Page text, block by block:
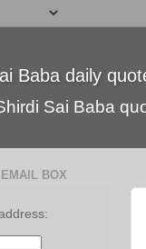
Baba daily
Sai Baba
BOX